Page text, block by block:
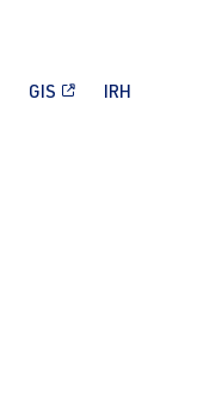
GIS IRH